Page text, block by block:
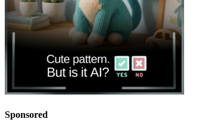
Sponsored